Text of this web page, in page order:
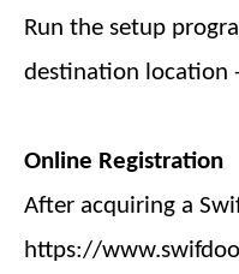
Run the setup
destination location
Online Registration
After acquiring a
https://